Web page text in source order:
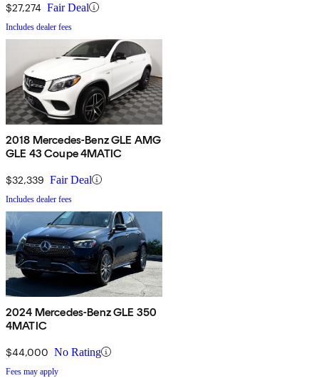
$27,274 Fair Deal
Includes dealer fees
2018 Mercedes-Benz GLE AMG
GLE 43 Coupe 4MATIC
$32,339 Fair Deal
Includes dealer fees
2024 Mercedes-Benz GLE 350
4MATIC
$44,000 No Rating
Fees may apply